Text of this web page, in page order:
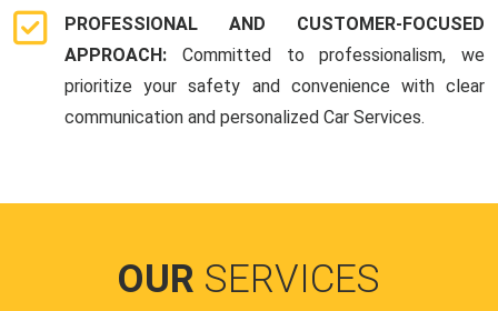
PROFESSIONAL AND CUSTOMER-FOCUSED
APPROACH: Committed to professionalism, we
prioritize your safety and convenience with clear
communication and personalized Car Services.
OUR SERVICES